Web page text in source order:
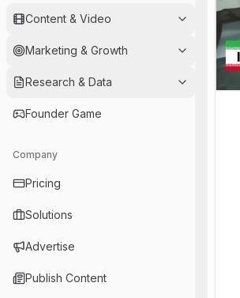
Content & Video
Marketing & Growth
Research & Data
Founder Game
Company
Pricing
Solutions
Advertise
Publish Content